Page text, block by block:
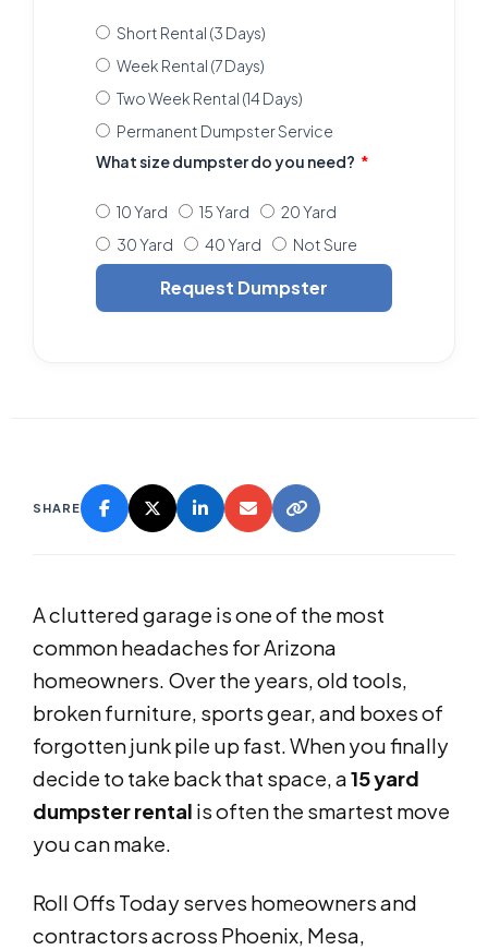
Short Rental (3 Days)
Week Rental (7 Days)
Two Week Rental (14 Days)
Permanent Dumpster Service
What size dumpster do you need?
10 Yard 15 Yard
20 Yard
30 Yard
40 Yard Not Sure
Request Dumpster
SHARE
A cluttered garage is one of the most
common headaches for Arizona
homeowners. Over the years, old tools,
broken furniture, sports gear, and boxes of
forgotten junk pile up fast. When you finally
decide to take back that space, a15 yard
dumpster rental is often the smartest move
you can make.
Roll Offs Today serves homeowners and
contractors across Phoenix, Mesa,